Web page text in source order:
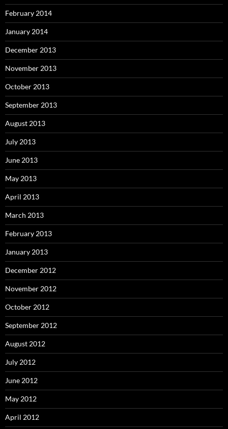
February 2014
January 2014
December 2013
November 2013
October 2013
September 2013
August 2013
July 2013
June 2013
May 2013
April 2013
March 2013
February 2013
January 2013
December 2012
November 2012
October 2012
September 2012
August 2012
July 2012
June 2012
May 2012
April 2012